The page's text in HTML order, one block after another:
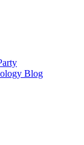
Blog